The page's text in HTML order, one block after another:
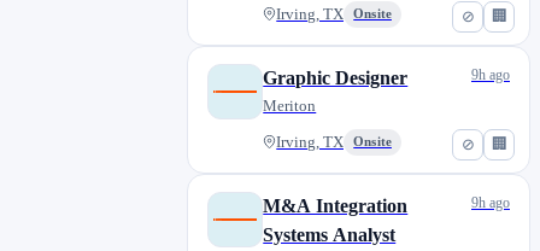
⊘ 🏢
Irving, TX Onsite
⊘ 🏢
Graphic Designer
Meriton
Irving, TX Onsite
9h ago
M&A Integration
Systems Analyst
9h ago